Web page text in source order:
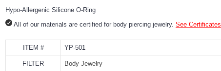
Hypo-Allergenic Silicone O-Ring
All of our materials are certified for body piercing jewelry. See Certificates
ITEM # YP-501
FILTER Body Jewelry